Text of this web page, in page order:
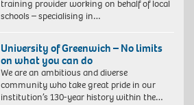
training provider working on behalf of local
schools – specialising in…
University of Greenwich – No limits
on what you can do
We are an ambitious and diverse
community who take great pride in our
institution’s 130-year history within the…